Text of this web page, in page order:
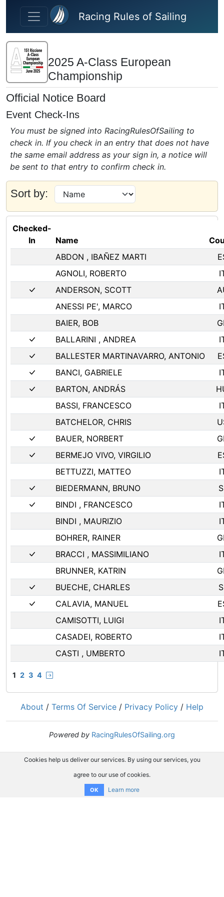
Skip to main content
Racing Rules of Sailing
2025 A-Class European
Championship
Official Notice Board
Event Check-Ins
You must be signed into RacingRulesOfSailing to
check in. If you check in an entry that does not have
the same email address as your sign in, a notice will
be sent to that entry to confirm check in.
Sort by:
Checked-
In
Name
ABDON , IBAÑEZ MARTI
AGNOLI, ROBERTO
ANDERSON, SCOTT
ANESSI PE', MARCO
BAIER, BOB
BALLARINI , ANDREA
BALLESTER MARTINAVARRO, ANTONIO
BANCI, GABRIELE
BARTON, ANDRÁS
BASSI, FRANCESCO
BATCHELOR, CHRIS
BAUER, NORBERT
BERMEJO VIVO, VIRGILIO
BETTUZZI, MATTEO
BIEDERMANN, BRUNO
BINDI , FRANCESCO
BINDI , MAURIZIO
BOHRER, RAINER
BRACCI , MASSIMILIANO
BRUNNER, KATRIN
BUECHE, CHARLES
CALAVIA, MANUEL
CAMISOTTI, LUIGI
CASADEI, ROBERTO
CASTI , UMBERTO
1 2 3 4
About / Terms Of Service / Privacy Policy / Help
Powered by RacingRulesOfSailing.org
Cookies help us deliver our services. By using our services, you
agree to our use of cookies.
OK Learn more